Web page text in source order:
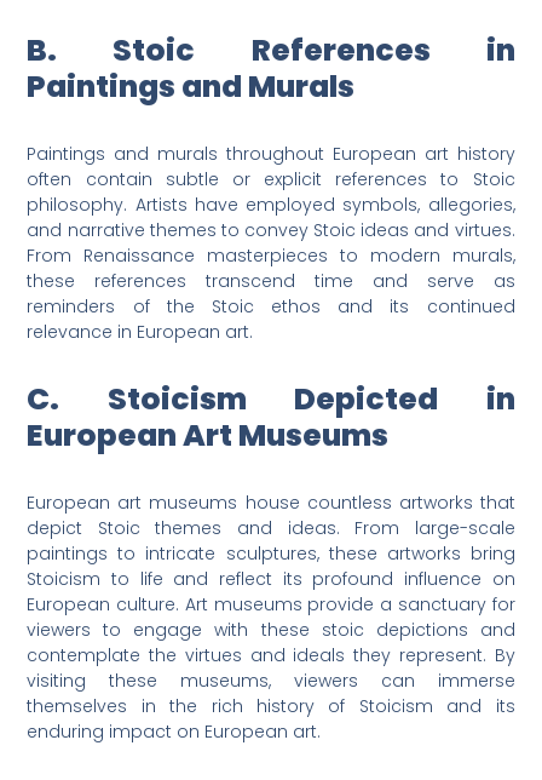
B. Stoic References in
Paintings and Murals
Paintings and murals throughout European art history
often contain subtle or explicit references to Stoic
philosophy. Artists have employed symbols, allegories,
and narrative themes to convey Stoic ideas and virtues.
From Renaissance masterpieces to modern murals,
these references transcend time and serve as
reminders of the Stoic ethos and its continued
relevance in European art.
C. Stoicism Depicted in
European Art Museums
European art museums house countless artworks that
depict Stoic themes and ideas. From large-scale
paintings to intricate sculptures, these artworks bring
Stoicism to life and reflect its profound influence on
European culture. Art museums provide a sanctuary for
viewers to engage with these stoic depictions and
contemplate the virtues and ideals they represent. By
visiting these museums, viewers can immerse
themselves in the rich history of Stoicism and its
enduring impact on European art.